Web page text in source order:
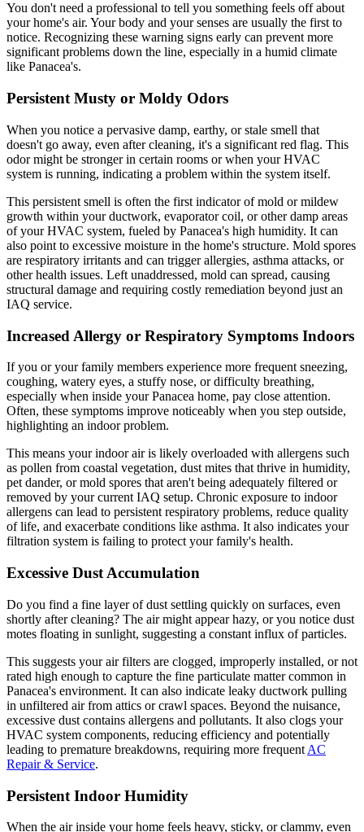
You don't need a professional to tell you something feels off about
your home's air. Your body and your senses are usually the first to
notice. Recognizing these warning signs early can prevent more
significant problems down the line, especially in a humid climate
like Panacea's.
Persistent Musty or Moldy Odors
When you notice a pervasive damp, earthy, or stale smell that
doesn't go away, even after cleaning, it's a significant red flag. This
odor might be stronger in certain rooms or when your HVAC
system is running, indicating a problem within the system itself.
This persistent smell is often the first indicator of mold or mildew
growth within your ductwork, evaporator coil, or other damp areas
of your HVAC system, fueled by Panacea's high humidity. It can
also point to excessive moisture in the home's structure. Mold spores
are respiratory irritants and can trigger allergies, asthma attacks, or
other health issues. Left unaddressed, mold can spread, causing
structural damage and requiring costly remediation beyond just an
IAQ service.
Increased Allergy or Respiratory Symptoms Indoors
If you or your family members experience more frequent sneezing,
coughing, watery eyes, a stuffy nose, or difficulty breathing,
especially when inside your Panacea home, pay close attention.
Often, these symptoms improve noticeably when you step outside,
highlighting an indoor problem.
This means your indoor air is likely overloaded with allergens such
as pollen from coastal vegetation, dust mites that thrive in humidity,
pet dander, or mold spores that aren't being adequately filtered or
removed by your current IAQ setup. Chronic exposure to indoor
allergens can lead to persistent respiratory problems, reduce quality
of life, and exacerbate conditions like asthma. It also indicates your
filtration system is failing to protect your family's health.
Excessive Dust Accumulation
Do you find a fine layer of dust settling quickly on surfaces, even
shortly after cleaning? The air might appear hazy, or you notice dust
motes floating in sunlight, suggesting a constant influx of particles.
This suggests your air filters are clogged, improperly installed, or not
rated high enough to capture the fine particulate matter common in
Panacea's environment. It can also indicate leaky ductwork pulling
in unfiltered air from attics or crawl spaces. Beyond the nuisance,
excessive dust contains allergens and pollutants. It also clogs your
HVAC system components, reducing efficiency and potentially
leading to premature breakdowns, requiring more frequent AC
Repair & Service.
Persistent Indoor Humidity
When the air inside your home feels heavy, sticky, or clammy, even